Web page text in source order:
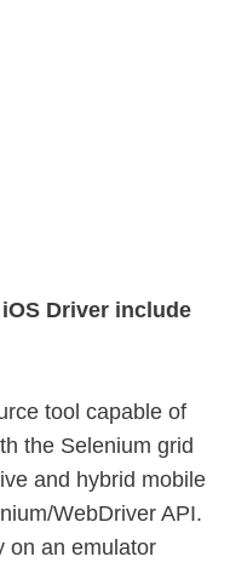
Driver include
tool capable of
the Selenium grid
and hybrid mobile
WebDriver API.
on an emulator